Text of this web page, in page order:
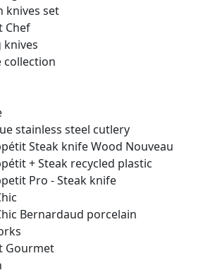
knives set
Chef
knives
collection
stainless steel cutlery
Steak knife Wood Nouveau
+ Steak recycled plastic
Pro - Steak knife
Bernardaud porcelain
Gourmet